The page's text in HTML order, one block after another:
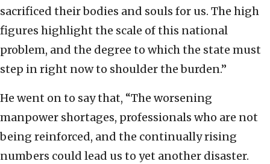
sacrificed their bodies and souls for us. The high
figures highlight the scale of this national
problem, and the degree to which the state must
step in right now to shoulder the burden.”
He went on to say that, “The worsening
manpower shortages, professionals who are not
being reinforced, and the continually rising
numbers could lead us to yet another disaster.